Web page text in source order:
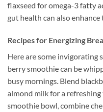
flaxseed for omega-3 fatty
gut health can also
Recipes for Energizing
Here are some invigorating
berry smoothie can be
busy mornings. Blend
almond milk for a
smoothie bowl, combine